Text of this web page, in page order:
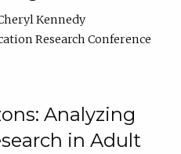
Kennedy
Research Conference
Analyzing
in Adult